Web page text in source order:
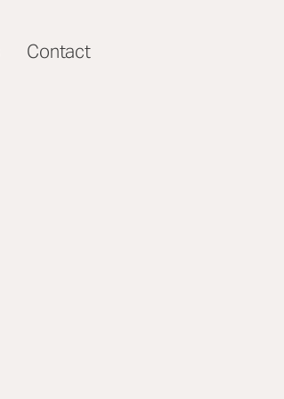
Contact